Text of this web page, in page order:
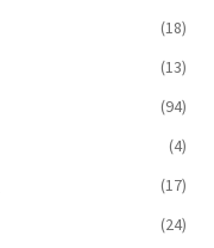
(18)
(13)
(94)
(4)
(17)
(24)